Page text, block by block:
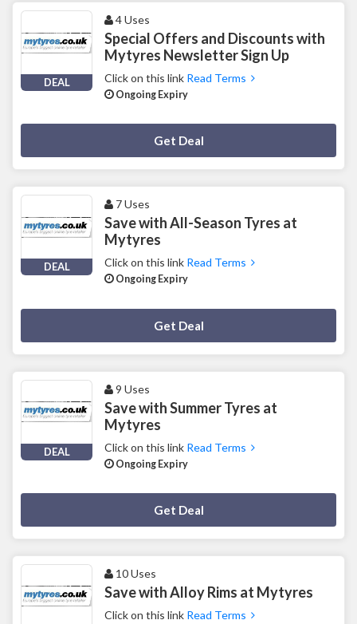
DEAL
4 Uses
Special Offers and Discounts with
Mytyres Newsletter Sign Up
Click on this link Read Terms
Ongoing Expiry
Get Deal
DEAL
7 Uses
Save with All-Season Tyres at
Mytyres
Click on this link Read Terms
Ongoing Expiry
Get Deal
DEAL
9 Uses
Save with Summer Tyres at
Mytyres
Click on this link Read Terms
Ongoing Expiry
Get Deal
10 Uses
Save with Alloy Rims at Mytyres
Click on this link Read Terms